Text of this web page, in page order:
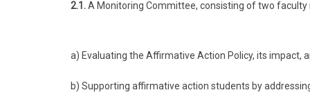
2.1.A Monitoring Committee, consisting of two
a) Evaluating the Affirmative Action Policy, its impact,
b) Supporting affirmative action students by